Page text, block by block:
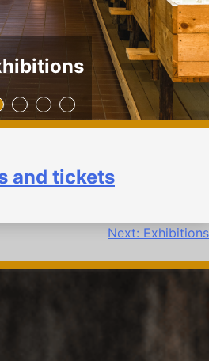
and tickets
Next: Exhibitions